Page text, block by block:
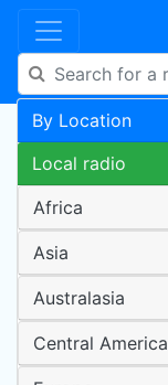
By Location
Local radio
Africa
Asia
Australasia
Central America